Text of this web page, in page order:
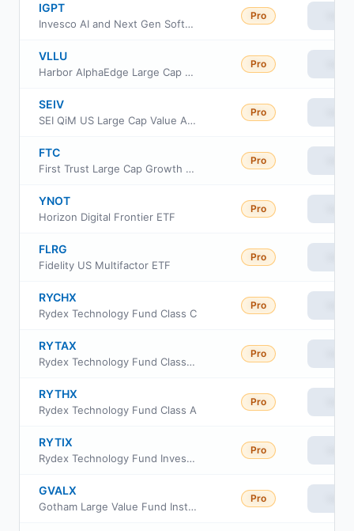
IGPT
Invesco AI and Next Gen Software ETF
Pro
VLLU
Harbor AlphaEdge Large Cap Value ETF
Pro
SEIV
SEI QiM US Large Cap Value Active ETF
Pro
FTC
First Trust Large Cap Growth AlphaDEX Fund
Pro
YNOT
Horizon Digital Frontier ETF
Pro
FLRG
Fidelity US Multifactor ETF
Pro
RYCHX
Rydex Technology Fund Class C
Pro
RYTAX
Rydex Technology Fund Class H
Pro
RYTHX
Rydex Technology Fund Class A
Pro
RYTIX
Rydex Technology Fund Investor Class
Pro
GVALX
Gotham Large Value Fund Institutional Class
Pro